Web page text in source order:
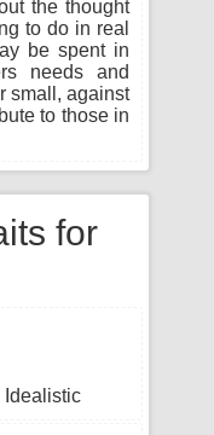
the thought
to do in real
be spent in
needs and
small, against
to those in
for
Idealistic